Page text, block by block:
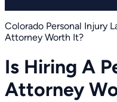
Colorado Personal Injury
Attorney Worth It?
Is Hiring A
Attorney